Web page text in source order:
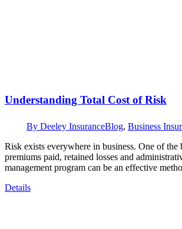
Understanding Total Cost of Risk
By Deeley InsuranceBlog, Business
Risk exists everywhere in business. One of
premiums paid, retained losses and
management program can be an effective
Details